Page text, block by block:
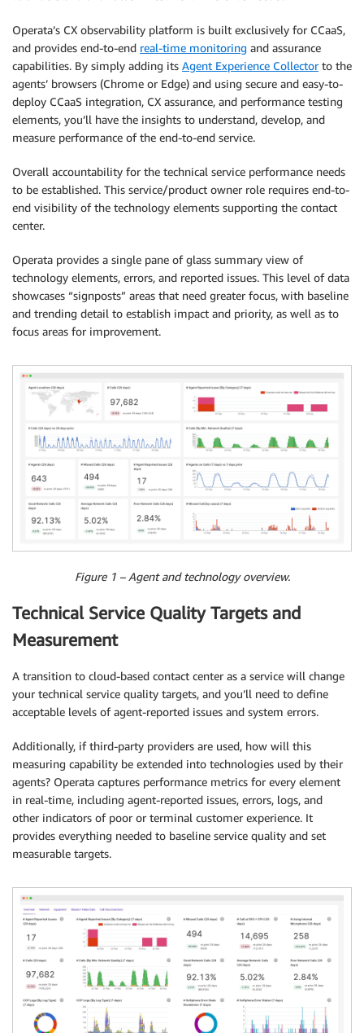
Operata’s CX observability platform is built exclusively for CCaaS,
and provides end-to-end real-time monitoring and assurance
capabilities. By simply adding its Agent Experience Collectorto the
agents’ browsers (Chrome or Edge) and using secure and easy-to-
deploy CCaaS integration, CX assurance, and performance testing
elements, you’ll have the insights to understand, develop, and
measure performance of the end-to-end service.
Overall accountability for the technical service performance needs
to be established. This service/product owner role requires end-to-
end visibility of the technology elements supporting the contact
center.
Operata provides a single pane of glass summary view of
technology elements, errors, and reported issues. This level of data
showcases “signposts” areas that need greater focus, with baseline
and trending detail to establish impact and priority, as well as to
focus areas for improvement.
Figure 1 – Agent and technology overview.
Technical Service Quality Targets and
Measurement
A transition to cloud-based contact center as a service will change
your technical service quality targets, and you’ll need to define
acceptable levels of agent-reported issues and system errors.
Additionally, if third-party providers are used, how will this
measuring capability be extended into technologies used by their
agents? Operata captures performance metrics for every element
in real-time, including agent-reported issues, errors, logs, and
other indicators of poor or terminal customer experience. It
provides everything needed to baseline service quality and set
measurable targets.